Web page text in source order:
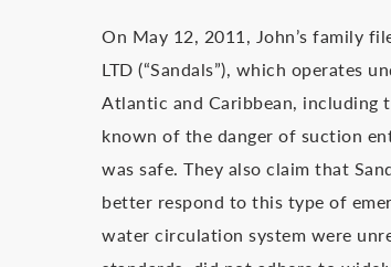
On May 12, 2011, John’s family
LTD (“Sandals”), which operates
Atlantic and Caribbean, including
known of the danger of suction
was safe. They also claim that
better respond to this type of
water circulation system were